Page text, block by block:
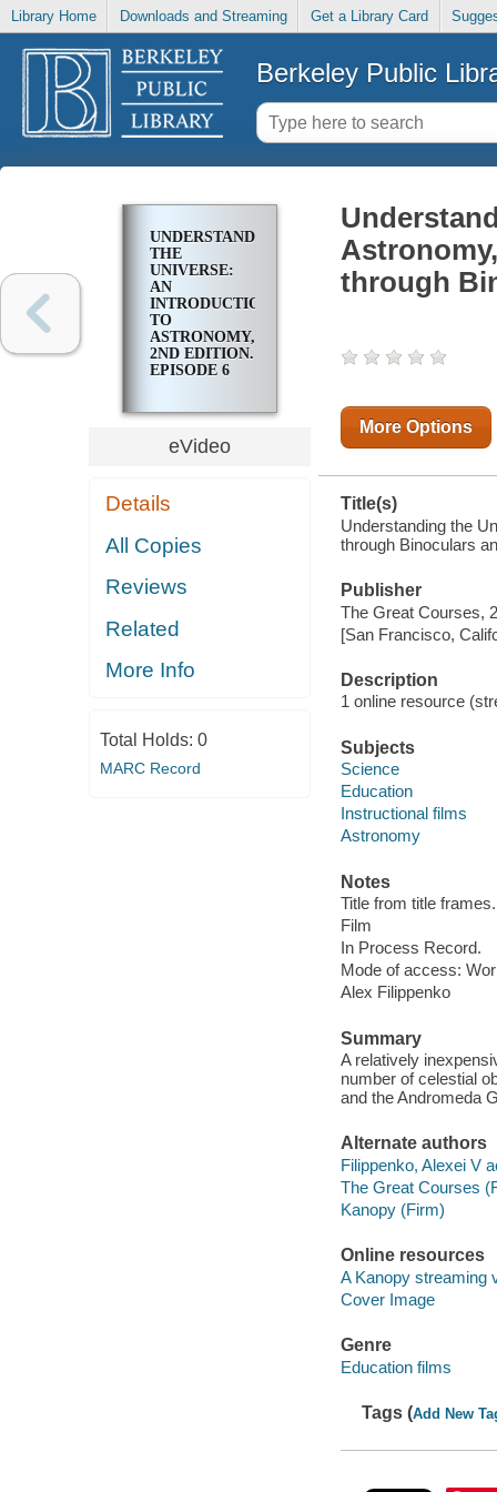
Library Home Downloads and Streaming Get a Library Card
Berkeley Public
UNDERSTANDING
THE
UNIVERSE:
AN
INTRODUCTION
TO
ASTRONOMY,
2ND EDITION.
EPISODE 6
BINOCULARS
AND
TELESCOPES
eVideo
Details
All Copies
Reviews
Related
More Info
Total Holds: 0
MARC Record
through
More Options
Title(s)
Understanding the
through Binoculars
Publisher
The Great Courses,
[San Francisco,
Description
1 online resource
Subjects
Science
Education
Instructional films
Astronomy
Notes
Title from title frames.
Film
In Process Record.
Mode of access:
Alex Filippenko
Summary
A relatively
number of celestial
and the Andromeda
Alternate authors
Filippenko, Alexei V
The Great Courses
Kanopy (Firm)
Online resources
A Kanopy streaming
Cover Image
Genre
Education films
Tags (Add New